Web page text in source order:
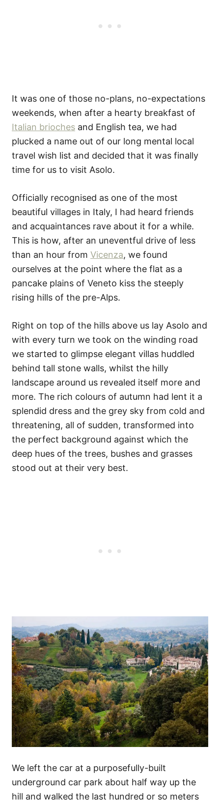
It was one of those no-plans, no-expectations
weekends, when after a hearty breakfast of
Italian brioches and English tea, we had
plucked a name out of our long mental local
travel wish list and decided that it was finally
time for us to visit Asolo.
Officially recognised as one of the most
beautiful villages in Italy, I had heard friends
and acquaintances rave about it for a while.
This is how, after an uneventful drive of less
than an hour from Vicenza, we found
ourselves at the point where the flat as a
pancake plains of Veneto kiss the steeply
rising hills of the pre-Alps.
Right on top of the hills above us lay Asolo and
with every turn we took on the winding road
we started to glimpse elegant villas huddled
behind tall stone walls, whilst the hilly
landscape around us revealed itself more and
more. The rich colours of autumn had lent it a
splendid dress and the grey sky from cold and
threatening, all of sudden, transformed into
the perfect background against which the
deep hues of the trees, bushes and grasses
stood out at their very best.
We left the car at a purposefully-built
underground car park about half way up the
hill and walked the last hundred or so meters